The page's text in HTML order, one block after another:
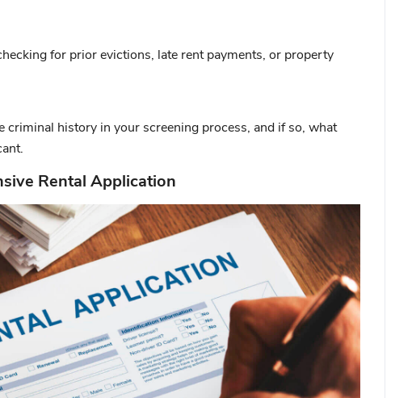
for prior evictions, late rent payments, or property
criminal history in your screening process, and if so, what
Rental Application